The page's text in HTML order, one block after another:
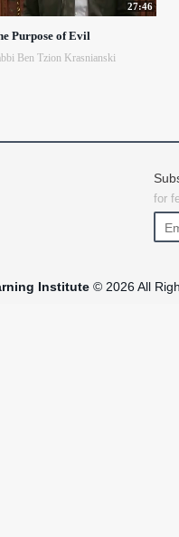
27:46
Purpose of Evil
Ben Tzion Krasnianski
for
Institute © 2026 All